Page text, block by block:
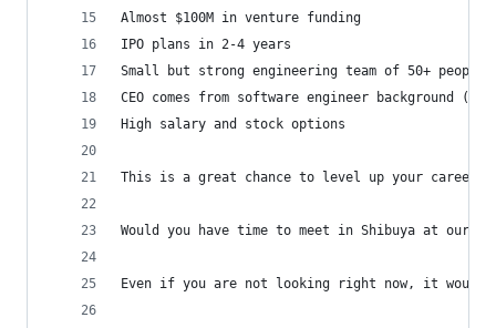
Almost $100M in venture funding
IPO plans in 2-4 years
Small but strong engineering team of 50+
CEO comes from software engineer background
High salary and stock options
This is a great chance to level up your career.
Would you have time to meet in Shibuya at our
Even if you are not looking right now, it would